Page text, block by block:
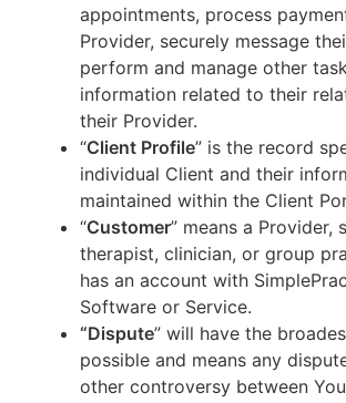
appointments, process
Provider, securely message
perform and manage other
information related to their
their Provider.
“Client Profile” is the record
individual Client and their
maintained within the Client
“Customer” means a Provider,
therapist, clinician, or group
has an account with
Software or Service.
“Dispute” will have the
possible and means any
other controversy between